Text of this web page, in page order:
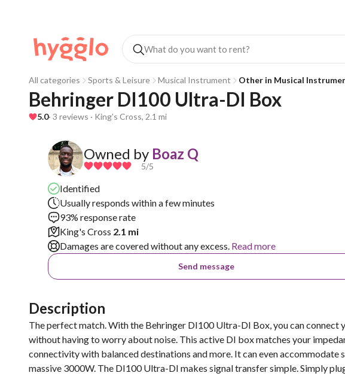
All categories Sports & Leisure Musical Instrument Other in Musical
Behringer DI100 Ultra-DI Box
5.0· 3 reviews · King's Cross, 2.1 mi
Owned by Boaz Q
5/5
Identified
Usually responds within a few minutes
93% response rate
King's Cross 2.1 mi
Damages are covered without any excess. Read more
Send message
Description
The perfect match. With the Behringer DI100 Ultra-DI Box, you can connect
without having to worry about noise. This active DI box matches your
connectivity with balanced destinations and more. It can even
massive 3000W. The DI100 Ultra-DI makes signal transfer simple. Simply